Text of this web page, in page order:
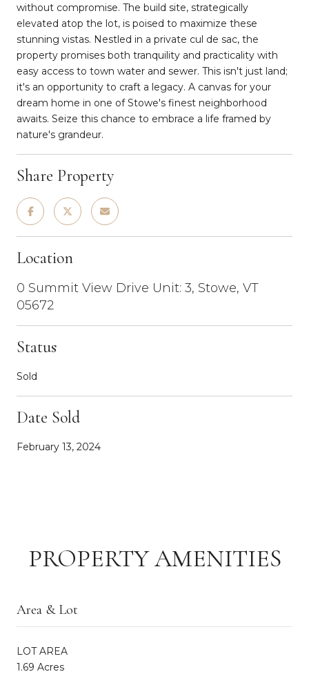
without compromise. The build site, strategically
elevated atop the lot, is poised to maximize these
stunning vistas. Nestled in a private cul de sac, the
property promises both tranquility and practicality with
easy access to town water and sewer. This isn't just land;
it's an opportunity to craft a legacy. A canvas for your
dream home in one of Stowe's finest neighborhood
awaits. Seize this chance to embrace a life framed by
nature's grandeur.
Share Property
Location
0 Summit View Drive Unit: 3, Stowe, VT
05672
Status
Sold
Date Sold
February 13, 2024
PROPERTY AMENITIES
Area & Lot
LOT AREA
1.69 Acres